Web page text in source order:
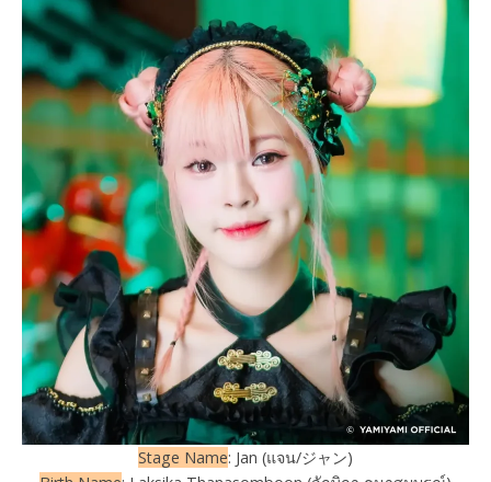
Stage Name: Jan (แจน/ジャン)